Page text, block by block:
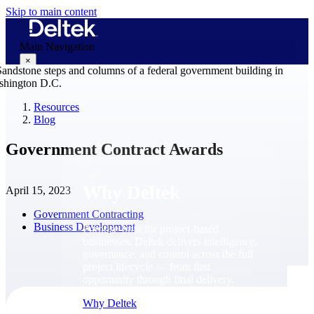
Skip to main content
Main Navigation
×
Purpose-built for project-based
Why Deltek
Resources
Blog
Government Contract Awards
April 15, 2023
Government Contracting
Business Development